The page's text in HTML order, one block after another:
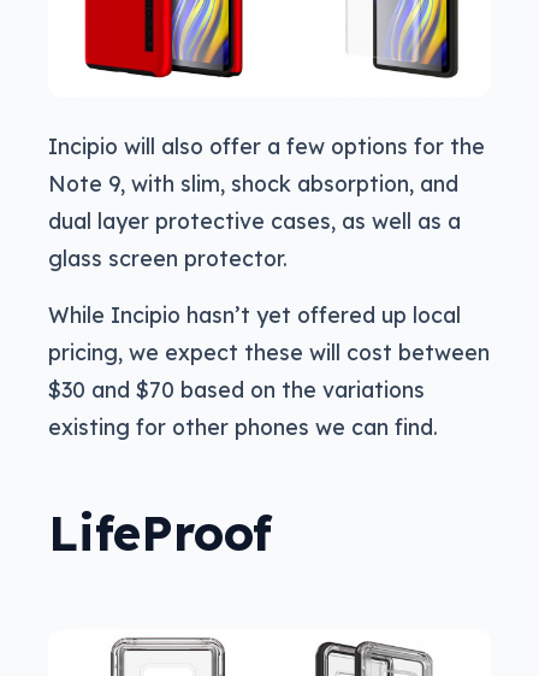
Incipio will also offer a few options for the
Note 9, with slim, shock absorption, and
dual layer protective cases, as well as a
glass screen protector.
While Incipio hasn’t yet offered up local
pricing, we expect these will cost between
$30 and $70 based on the variations
existing for other phones we can find.
LifeProof